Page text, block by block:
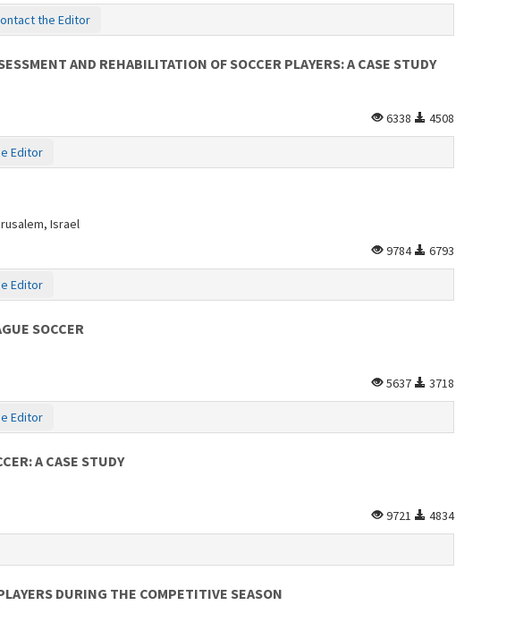
the Editor
AND REHABILITATION OF SOCCER PLAYERS: A CASE STUDY
6338 4508
Editor
Israel
9784 6793
Editor
SOCCER
5637 3718
Editor
A CASE STUDY
9721 4834
DURING THE COMPETITIVE SEASON